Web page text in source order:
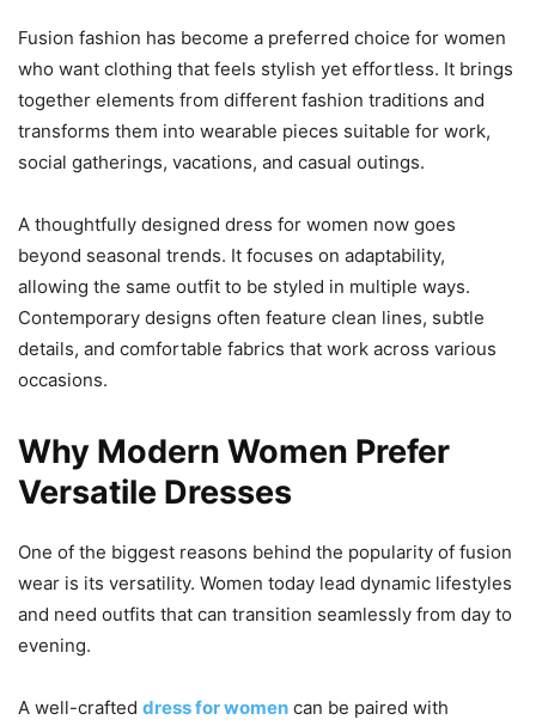
Fusion fashion has become a preferred choice for women
who want clothing that feels stylish yet effortless. It brings
together elements from different fashion traditions and
transforms them into wearable pieces suitable for work,
social gatherings, vacations, and casual outings.
A thoughtfully designed dress for women now goes
beyond seasonal trends. It focuses on adaptability,
allowing the same outfit to be styled in multiple ways.
Contemporary designs often feature clean lines, subtle
details, and comfortable fabrics that work across various
occasions.
Why Modern Women Prefer
Versatile Dresses
One of the biggest reasons behind the popularity of fusion
wear is its versatility. Women today lead dynamic lifestyles
and need outfits that can transition seamlessly from day to
evening.
A well-crafted dress for women can be paired with